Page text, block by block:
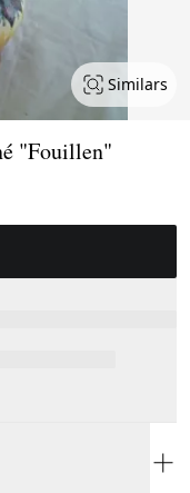
Similars
"Fouillen"